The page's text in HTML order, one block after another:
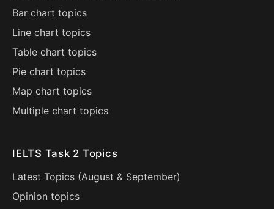
Bar chart topics
Line chart topics
Table chart topics
Pie chart topics
Map chart topics
Multiple chart topics
IELTS Task 2 Topics
Latest Topics (August & September)
Opinion topics